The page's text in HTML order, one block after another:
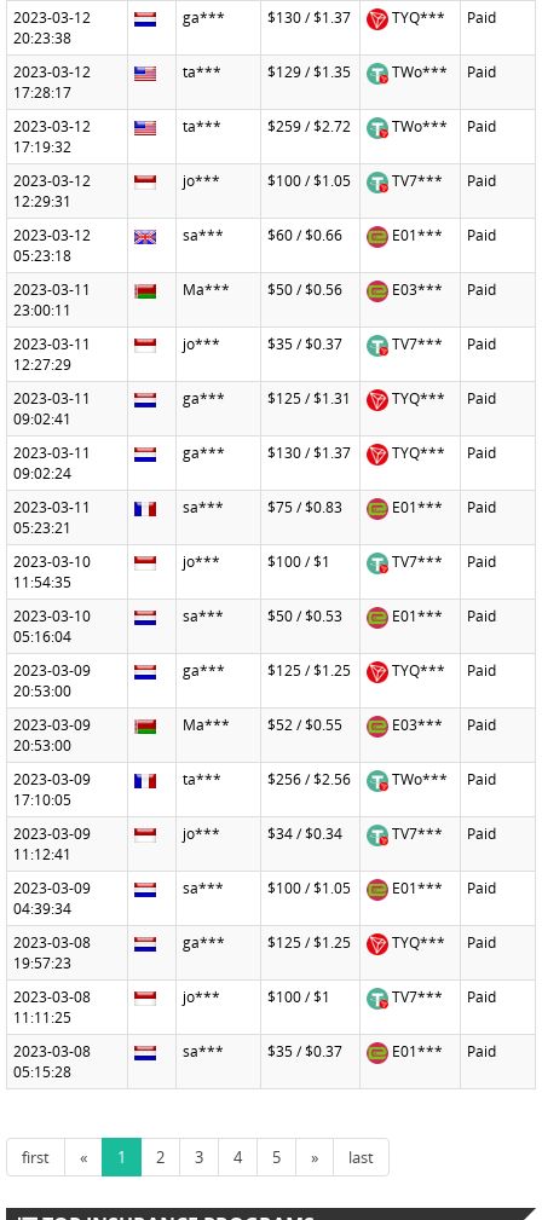
2023-03-12
20:23:38
ga*** $130 / $1.37 TYQ*** Paid
2023-03-12
17:28:17
ta*** $129 / $1.35 TWo*** Paid
2023-03-12
17:19:32
ta*** $259 / $2.72 TWo*** Paid
2023-03-12
12:29:31
jo*** $100 / $1.05 TV7*** Paid
2023-03-12
05:23:18
sa*** $60 / $0.66 E01*** Paid
2023-03-11
23:00:11
Ma*** $50 / $0.56 E03*** Paid
2023-03-11
12:27:29
jo*** $35 / $0.37 TV7*** Paid
2023-03-11
09:02:41
ga*** $125 / $1.31 TYQ*** Paid
2023-03-11
09:02:24
ga*** $130 / $1.37 TYQ*** Paid
2023-03-11
05:23:21
sa*** $75 / $0.83 E01*** Paid
2023-03-10
11:54:35
jo*** $100 / $1 TV7*** Paid
2023-03-10
05:16:04
sa*** $50 / $0.53 E01*** Paid
2023-03-09
20:53:00
ga*** $125 / $1.25 TYQ*** Paid
2023-03-09
20:53:00
Ma*** $52 / $0.55 E03*** Paid
2023-03-09
17:10:05
ta*** $256 / $2.56 TWo*** Paid
2023-03-09
11:12:41
jo*** $34 / $0.34 TV7*** Paid
2023-03-09
04:39:34
sa*** $100 / $1.05 E01*** Paid
2023-03-08
19:57:23
ga*** $125 / $1.25 TYQ*** Paid
2023-03-08
11:11:25
jo*** $100 / $1 TV7*** Paid
2023-03-08
05:15:28
sa*** $35 / $0.37 E01*** Paid
first « 1 2 3 4 5 » last